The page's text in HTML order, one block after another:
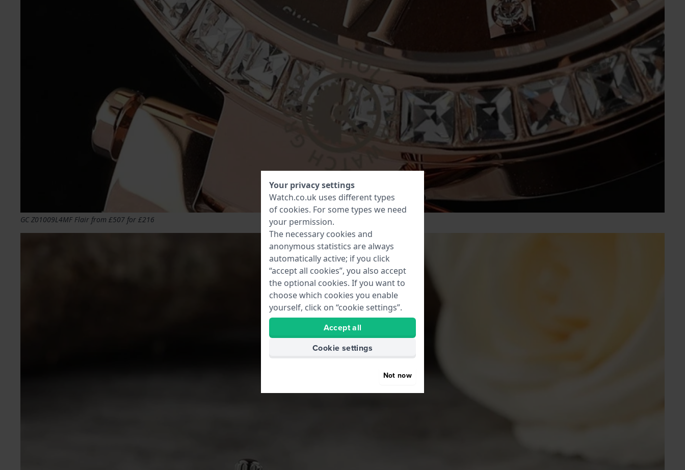
GC Z01009L4MF Flair from £507 for £216
Your privacy settings
Watch.co.uk uses different types
of cookies. For some types we need
your permission.
The necessary cookies and
anonymous statistics are always
automatically active; if you click
“accept all cookies”, you also accept
the optional cookies. If you want to
choose which cookies you enable
yourself, click on “cookie settings”.
Accept all
Cookie settings
Not now